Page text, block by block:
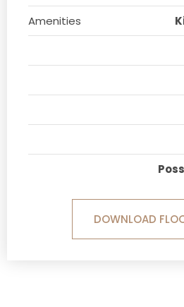
Amenities
DOWNLOAD